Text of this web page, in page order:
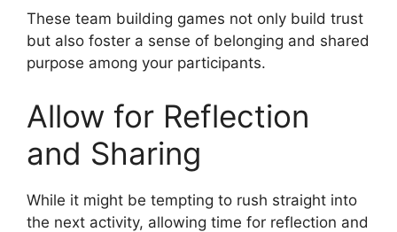
These team building games not only build trust
but also foster a sense of belonging and shared
purpose among your participants.
Allow for Reflection
and Sharing
While it might be tempting to rush straight into
the next activity, allowing time for reflection and